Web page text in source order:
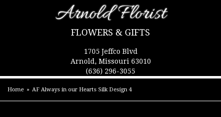
Arnold Florist
FLOWERS & GIFTS
1705 Jeffco Blvd
Arnold, Missouri 63010
(636) 296-3055
Home AF Always in our Hearts Silk Design 4